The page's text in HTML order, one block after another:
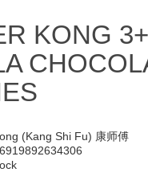
KONG
(Kang Shi Fu) 康师傅